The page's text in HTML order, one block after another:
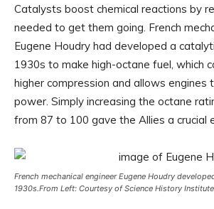
Catalysts boost chemical reactions by
needed to get them going. French
Eugene Houdry had developed a
1930s to make high-octane fuel, which
higher compression and allows engines
power. Simply increasing the octane
from 87 to 100 gave the Allies a crucial
French mechanical engineer Eugene Houdry
1930s.From Left: Courtesy of Science History Institute